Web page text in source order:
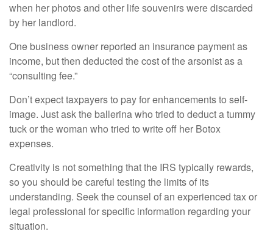
when her photos and other life souvenirs were discarded
by her landlord.
One business owner reported an insurance payment as
income, but then deducted the cost of the arsonist as a
“consulting fee.”
Don’t expect taxpayers to pay for enhancements to self-
image. Just ask the ballerina who tried to deduct a tummy
tuck or the woman who tried to write off her Botox
expenses.
Creativity is not something that the IRS typically rewards,
so you should be careful testing the limits of its
understanding. Seek the counsel of an experienced tax or
legal professional for specific information regarding your
situation.